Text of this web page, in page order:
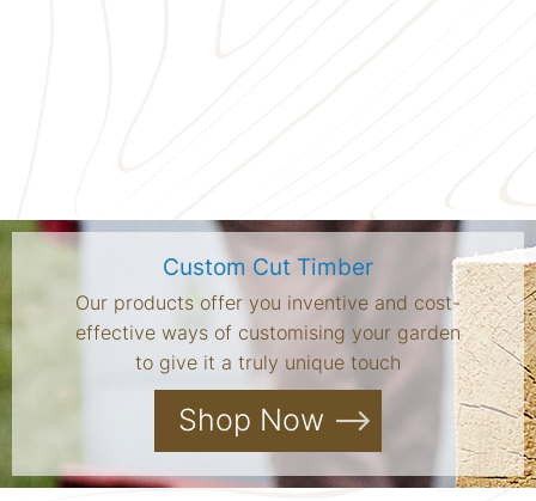
Custom Cut Timber
Our products offer you inventive and cost-
effective ways of customising your garden
to give it a truly unique touch
Shop Now